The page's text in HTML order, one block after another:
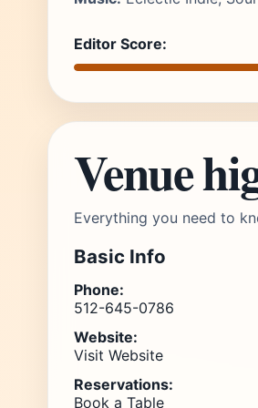
Editor Score:
Venue
Everything you need to
Basic Info
Phone:
512-645-0786
Website:
Visit Website
Reservations:
Book a Table